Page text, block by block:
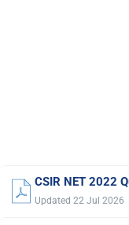
CSIR NET 2022
Updated 22 Jul 2026